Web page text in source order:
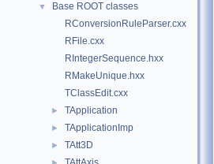
▼
Base ROOT classes
RConversionRuleParser.cxx
RFile.cxx
RIntegerSequence.hxx
RMakeUnique.hxx
TClassEdit.cxx
► TApplication
► TApplicationImp
► TAtt3D